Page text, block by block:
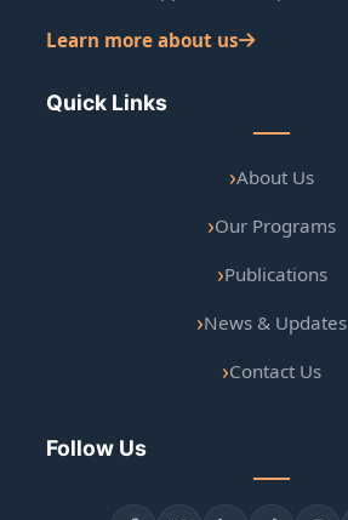
Learn more about us
Quick Links
About Us
Our Programs
Publications
News & Updates
Contact Us
Follow Us